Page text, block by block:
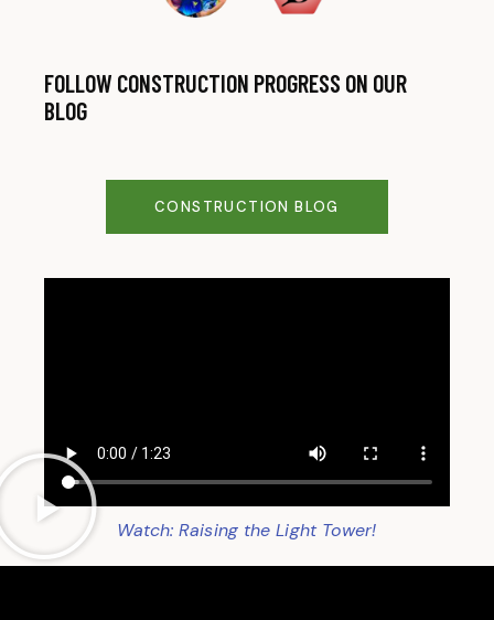
FOLLOW CONSTRUCTION PROGRESS ON OUR
BLOG
CONSTRUCTION BLOG
Watch: Raising the Light Tower!